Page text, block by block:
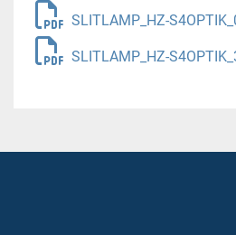
SLITLAMP_HZ-
SLITLAMP_HZ-